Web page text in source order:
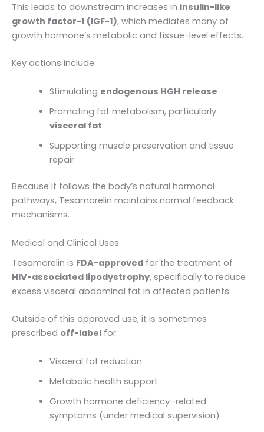
This leads to downstream increases in insulin-like
growth factor-1 (IGF-1), which mediates many of
growth hormone’s metabolic and tissue-level effects.
Key actions include:
Stimulating endogenous HGH release
Promoting fat metabolism, particularly
visceral fat
Supporting muscle preservation and tissue
repair
Because it follows the body’s natural hormonal
pathways, Tesamorelin maintains normal feedback
mechanisms.
Medical and Clinical Uses
Tesamorelin is FDA-approved for the treatment of
HIV-associated lipodystrophy, specifically to reduce
excess visceral abdominal fat in affected patients.
Outside of this approved use, it is sometimes
prescribed off-label for:
Visceral fat reduction
Metabolic health support
Growth hormone deficiency–related
symptoms (under medical supervision)